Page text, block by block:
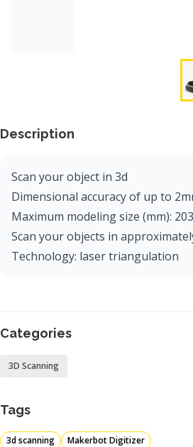
Description
Scan your object in 3d
Dimensional accuracy of up to
Maximum modeling size (mm):
Scan your objects in
Technology: laser triangulation
Categories
3D Scanning
Tags
3d scanning Makerbot Digitizer